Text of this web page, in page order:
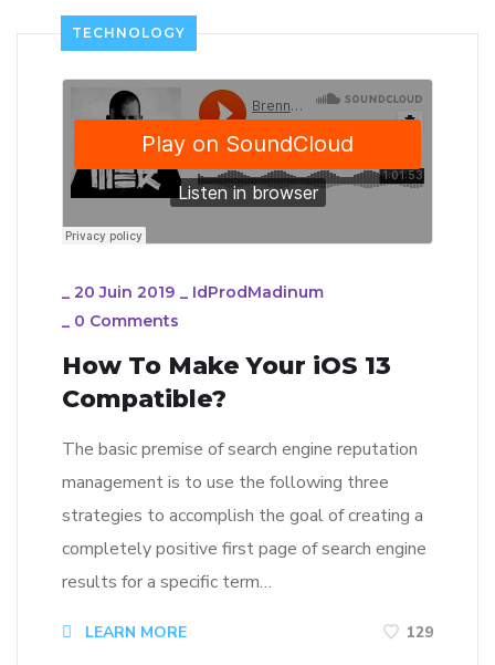
TECHNOLOGY
_ 20 Juin 2019 _ IdProdMadinum
_ 0 Comments
How To Make Your iOS 13
Compatible?
The basic premise of search engine reputation
management is to use the following three
strategies to accomplish the goal of creating a
completely positive first page of search engine
results for a specific term…
LEARN MORE 129